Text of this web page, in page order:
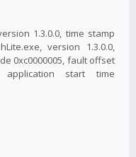
1.3.0.0, time stamp
version 1.3.0.0,
0xc0000005, fault offset
application start time